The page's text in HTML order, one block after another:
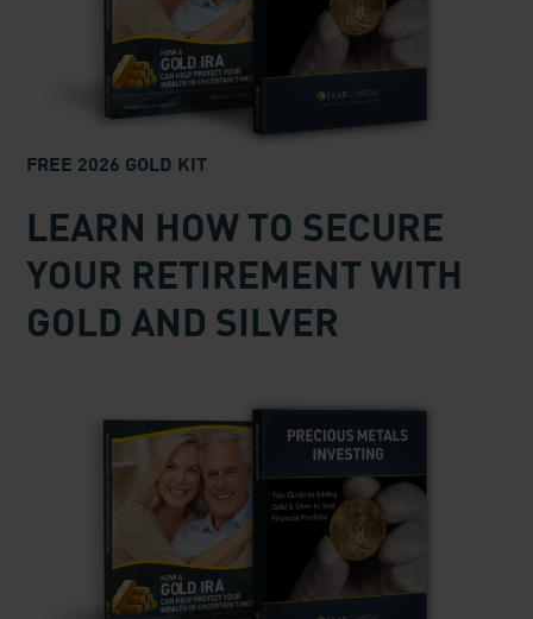
FREE 2026 GOLD KIT
LEARN HOW TO SECURE
YOUR RETIREMENT WITH
GOLD AND SILVER